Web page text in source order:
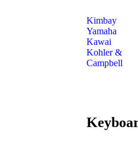
Kimbay
Yamaha
Kawai
Kohler &
Campbell